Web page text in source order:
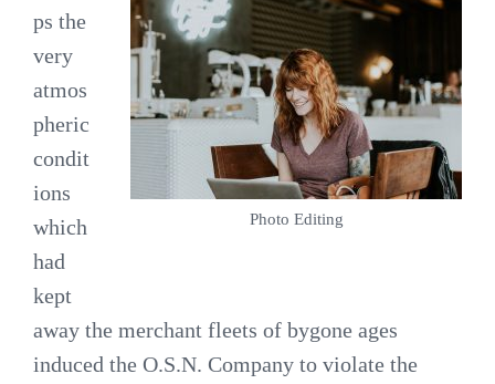
Photo Editing
ps the
very
atmos
pheric
condit
ions
which
had
kept
away the merchant fleets of bygone ages
induced the O.S.N. Company to violate the